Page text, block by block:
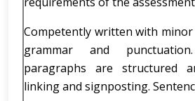
Competently written with
grammar and
paragraphs are structured
linking and signposting.